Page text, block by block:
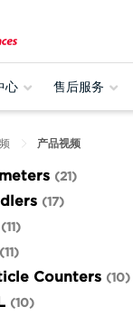
心 售后服务
产品视频
21
17
11
11
Counters 10
10